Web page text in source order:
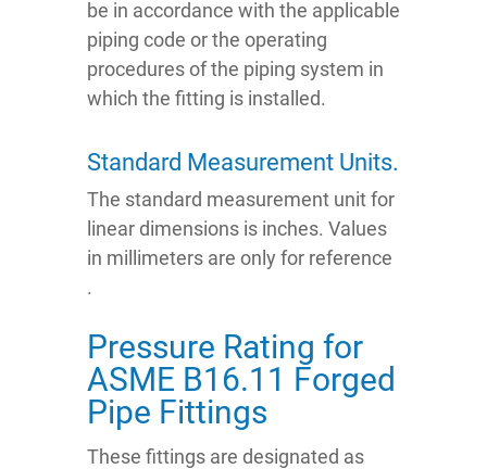
be in accordance with the applicable
piping code or the operating
procedures of the piping system in
which the fitting is installed.
Standard Measurement Units.
The standard measurement unit for
linear dimensions is inches. Values
in millimeters are only for reference
.
Pressure Rating for
ASME B16.11 Forged
Pipe Fittings
These fittings are designated as